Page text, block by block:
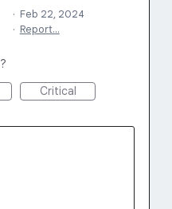
· Feb 22, 2024
· Report…
Critical